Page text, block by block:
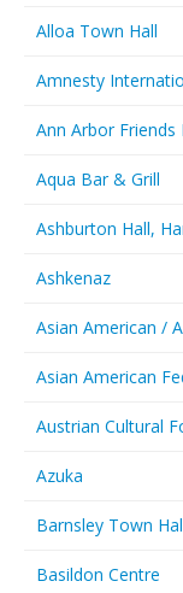
Alloa Town Hall
Amnesty
Ann Arbor
Aqua Bar & Grill
Ashburton Hall,
Ashkenaz
Asian American /
Asian American
Austrian Cultural
Azuka
Barnsley Town
Basildon Centre